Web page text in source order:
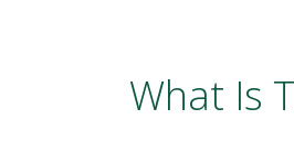
What Is